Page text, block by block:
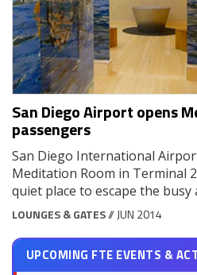
San Diego Airport opens
passengers
San Diego International
Meditation Room in Terminal
quiet place to escape the
LOUNGES & GATES// JUN 2014
UPCOMING FTE EVENTS &